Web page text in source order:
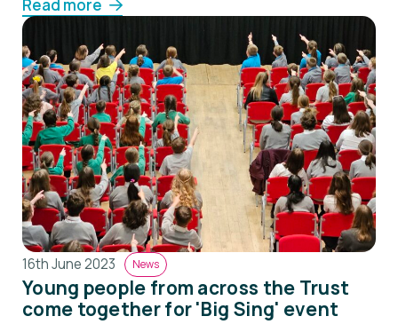
Read more
16th June 2023 News
Young people from across the Trust
come together for 'Big Sing' event